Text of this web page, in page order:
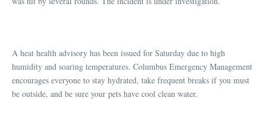
A heat health advisory has been issued for Saturday due to high
humidity and soaring temperatures. Columbus Emergency Management
encourages everyone to stay hydrated, take frequent breaks if you must
be outside, and be sure your pets have cool clean water.